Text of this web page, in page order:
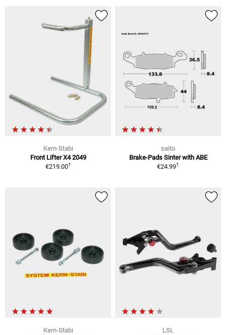
Kern-Stabi
Front Lifter X4 2049
€219.001
saito
Brake-Pads Sinter with ABE
€24.991
Kern-Stabi
LSL